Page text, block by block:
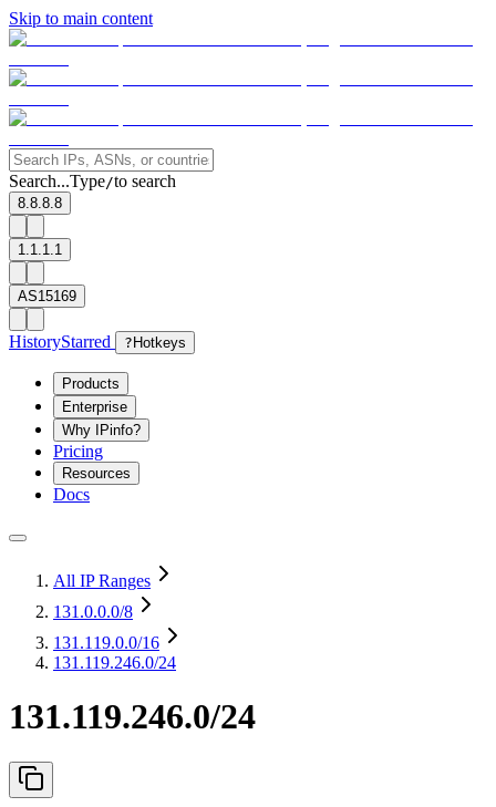
Skip to main content
Search...Type/to search
8.8.8.8
1.1.1.1
AS15169
HistoryStarred ? Hotkeys
Products
Enterprise
Why IPinfo?
Pricing
Resources
Docs
All IP Ranges
131.0.0.0/8
131.119.0.0/16
131.119.246.0/24
131.119.246.0/24